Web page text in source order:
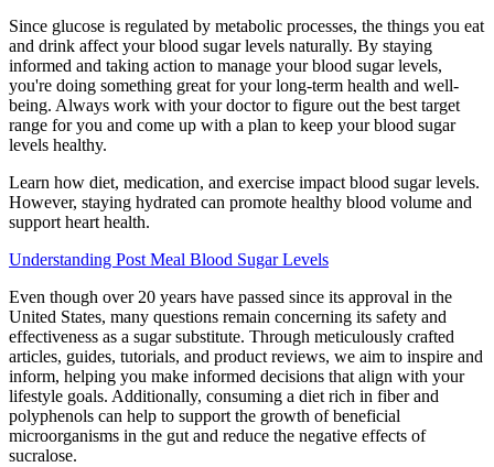
Since glucose is regulated by metabolic processes, the things you eat
and drink affect your blood sugar levels naturally. By staying
informed and taking action to manage your blood sugar levels,
you're doing something great for your long-term health and well-
being. Always work with your doctor to figure out the best target
range for you and come up with a plan to keep your blood sugar
levels healthy.
Learn how diet, medication, and exercise impact blood sugar levels.
However, staying hydrated can promote healthy blood volume and
support heart health.
Understanding Post Meal Blood Sugar Levels
Even though over 20 years have passed since its approval in the
United States, many questions remain concerning its safety and
effectiveness as a sugar substitute. Through meticulously crafted
articles, guides, tutorials, and product reviews, we aim to inspire and
inform, helping you make informed decisions that align with your
lifestyle goals. Additionally, consuming a diet rich in fiber and
polyphenols can help to support the growth of beneficial
microorganisms in the gut and reduce the negative effects of
sucralose.